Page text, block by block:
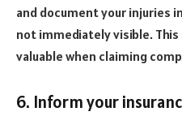
and document your injuries
not immediately visible.
valuable when claiming
6. Inform your